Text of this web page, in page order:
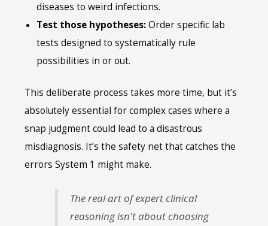
diseases to weird infections.
Test those hypotheses:Order specific lab
tests designed to systematically rule
possibilities in or out.
This deliberate process takes more time, but it’s
absolutely essential for complex cases where a
snap judgment could lead to a disastrous
misdiagnosis. It’s the safety net that catches the
errors System 1 might make.
The real art of expert clinical
reasoning isn't about choosing